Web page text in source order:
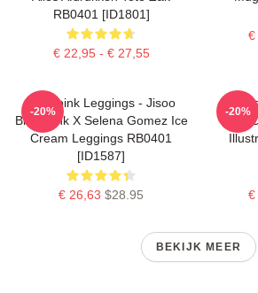
RB0401 [ID1801]
€ 22,95 - € 27,55
€
Blackpink Leggings - Jisoo
BlackPink X Selena Gomez Ice
Cream Leggings RB0401
[ID1587]
€ 26,63 $28.95
-20%
€
-20%
BEKIJK MEER